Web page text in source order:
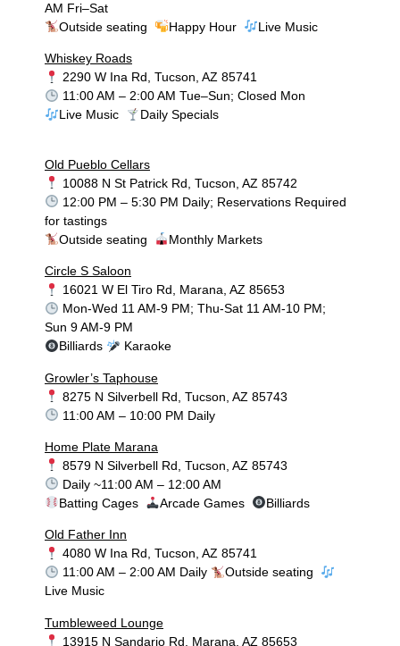
AM Fri–Sat
Outside seating
Happy Hour Live Music
Whiskey Roads
2290 W Ina Rd, Tucson, AZ 85741
11:00 AM – 2:00 AM Tue–Sun; Closed Mon
Live Music
Daily Specials
Old Pueblo Cellars
10088 N St Patrick Rd, Tucson, AZ 85742
12:00 PM – 5:30 PM Daily; Reservations Required
for tastings
Outside seating
Monthly Markets
Circle S Saloon
16021 W El Tiro Rd, Marana, AZ 85653
Mon-Wed 11 AM-9 PM; Thu-Sat 11 AM-10 PM;
Sun 9 AM-9 PM
Billiards
Karaoke
Growler’s Taphouse
8275 N Silverbell Rd, Tucson, AZ 85743
11:00 AM – 10:00 PM Daily
Home Plate Marana
8579 N Silverbell Rd, Tucson, AZ 85743
Daily ~11:00 AM – 12:00 AM
Batting Cages
Arcade Games Billiards
Old Father Inn
4080 W Ina Rd, Tucson, AZ 85741
11:00 AM – 2:00 AM Daily
Outside seating
Live Music
Tumbleweed Lounge
13915 N Sandario Rd, Marana, AZ 85653